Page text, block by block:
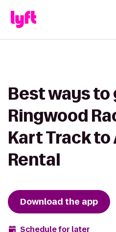
Best ways
Ringwood
Kart Track to
Rental
Download the app
Schedule for later